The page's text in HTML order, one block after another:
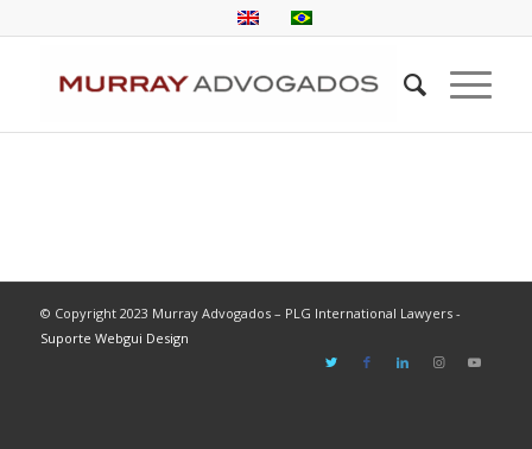
© Copyright 2023 Murray Advogados – PLG International Lawyers -
Suporte Webgui Design